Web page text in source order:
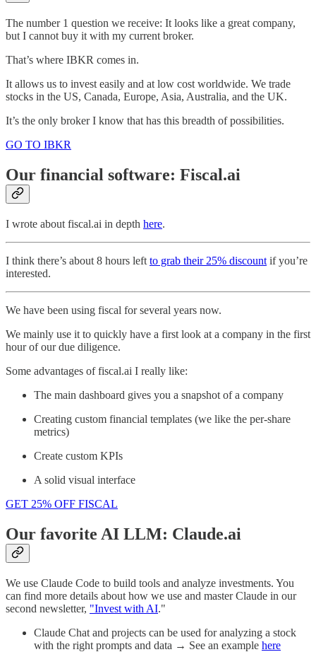
The number 1 question we receive: It looks like a great company,
but I cannot buy it with my current broker.
That’s where IBKR comes in.
It allows us to invest easily and at low cost worldwide. We trade
stocks in the US, Canada, Europe, Asia, Australia, and the UK.
It’s the only broker I know that has this breadth of possibilities.
GO TO IBKR
Our financial software: Fiscal.ai
I wrote about fiscal.ai in depth here.
I think there’s about 8 hours left to grab their 25% discount if you’re
interested.
We have been using fiscal for several years now.
We mainly use it to quickly have a first look at a company in the first
hour of our due diligence.
Some advantages of fiscal.ai I really like:
The main dashboard gives you a snapshot of a company
Creating custom financial templates (we like the per-share
metrics)
Create custom KPIs
A solid visual interface
GET 25% OFF FISCAL
Our favorite AI LLM: Claude.ai
We use Claude Code to build tools and analyze investments. You
can find more details about how we use and master Claude in our
second newsletter, "Invest with AI."
Claude Chat and projects can be used for analyzing a stock
with the right prompts and data → See an example here